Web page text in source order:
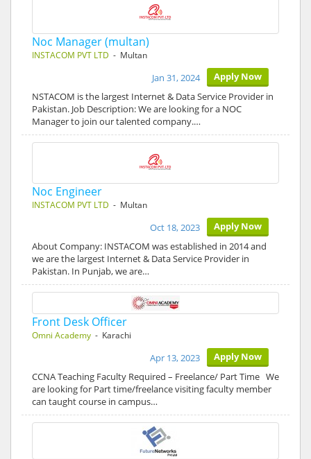
Noc Manager (multan)
INSTACOM PVT LTD - Multan
Apply Now
Jan 31, 2024
NSTACOM is the largest Internet & Data Service Provider in
Pakistan. Job Description: We are looking for a NOC
Manager to join our talented company.…
Noc Engineer
INSTACOM PVT LTD - Multan
Apply Now
Oct 18, 2023
About Company: INSTACOM was established in 2014 and
we are the largest Internet & Data Service Provider in
Pakistan. In Punjab, we are…
Front Desk Officer
Omni Academy - Karachi
Apply Now
Apr 13, 2023
CCNA Teaching Faculty Required – Freelance/ Part Time We
are looking for Part time/freelance visiting faculty member
can taught course in campus…